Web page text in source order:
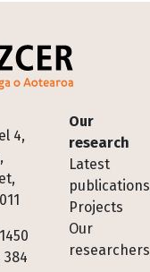
4,
384
Footer
Our
research
Latest
publications
Projects
Our
researchers